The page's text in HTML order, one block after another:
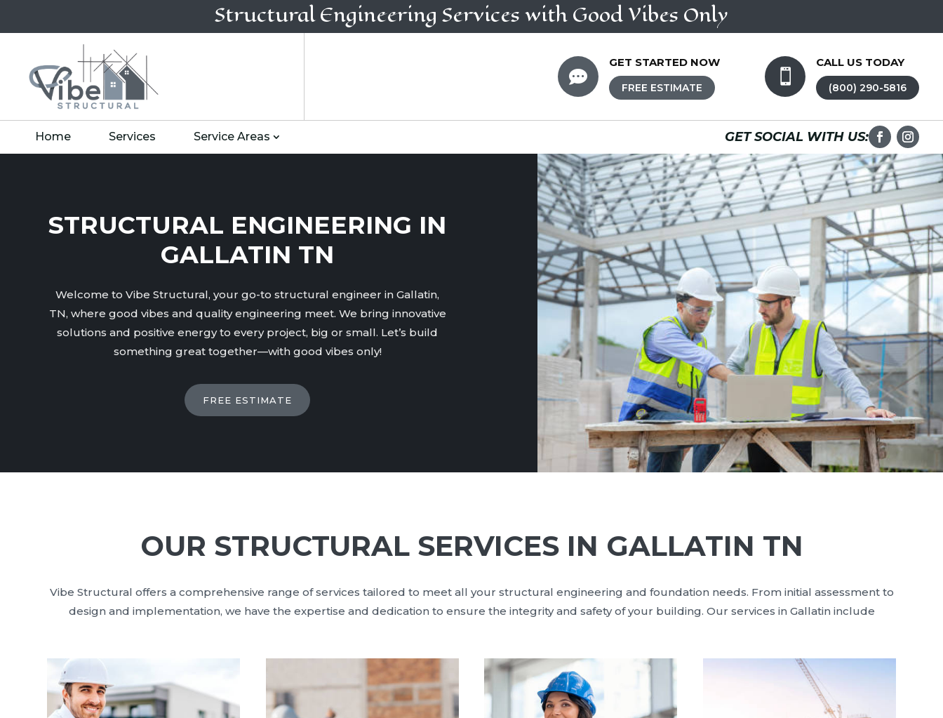
Structural EngineeringServices with Good Vibes Only

CALL US TODAY
(800) 290-5816

GET STARTED NOW
FREE ESTIMATE
Home Services Service Areas GET SOCIAL WITH US:
STRUCTURAL ENGINEERING IN
GALLATIN TN
Welcome to Vibe Structural, your go-to structural engineer in Gallatin,
TN, where good vibes and quality engineering meet. We bring innovative
solutions and positive energy to every project, big or small. Let’s build
something great together—with good vibes only!
FREE ESTIMATE
OUR STRUCTURAL SERVICES IN GALLATIN TN
Vibe Structural offers a comprehensive range of services tailored to meet all your structural engineering and foundation needs. From initial assessment to
design and implementation, we have the expertise and dedication to ensure the integrity and safety of your building. Our services in Gallatin include